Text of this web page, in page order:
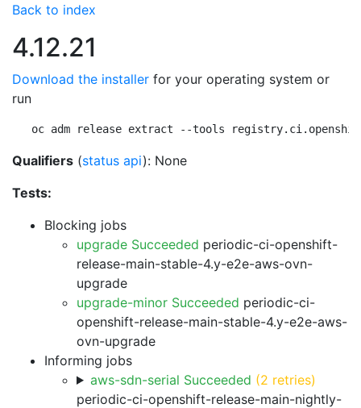
Back to index
4.12.21
Download the installer for your operating system or
run
oc adm release extract --tools
Qualifiers (status api): None
Tests:
Blocking jobs
upgrade Succeeded periodic-ci-openshift-
release-main-stable-4.y-e2e-aws-ovn-
upgrade
upgrade-minor Succeeded periodic-ci-
openshift-release-main-stable-4.y-e2e-aws-
ovn-upgrade
Informing jobs
aws-sdn-serial Succeeded (2 retries)
periodic-ci-openshift-release-main-nightly-